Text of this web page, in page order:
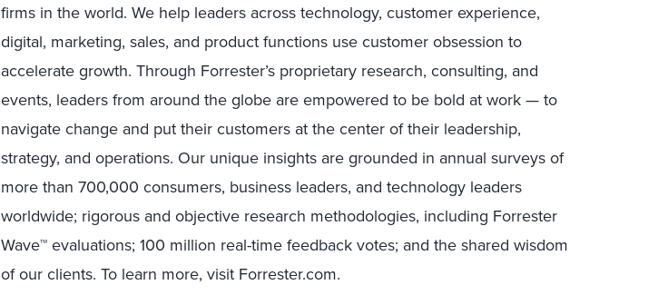
firms in the world. We help leaders across technology, customer experience,
digital, marketing, sales, and product functions use customer obsession to
accelerate growth. Through Forrester’s proprietary research, consulting, and
events, leaders from around the globe are empowered to be bold at work — to
navigate change and put their customers at the center of their leadership,
strategy, and operations. Our unique insights are grounded in annual surveys of
more than 700,000 consumers, business leaders, and technology leaders
worldwide; rigorous and objective research methodologies, including Forrester
Wave™ evaluations; 100 million real-time feedback votes; and the shared wisdom
of our clients. To learn more, visit Forrester.com.